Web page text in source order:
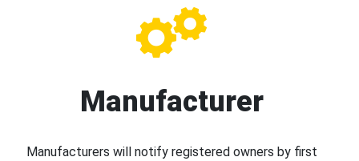
Manufacturer
Manufacturers will notify registered owners by first